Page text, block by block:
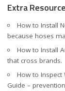
Extra
How to Install
because hoses
How to Install
that cross brands.
How to Inspect
Guide –